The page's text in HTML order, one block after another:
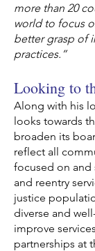
more than 20
world to focus
better grasp of
practices.”
Looking to
Along with his
looks towards
broaden its
reflect all
focused on and
and reentry
justice
diverse and
improve
partnerships at